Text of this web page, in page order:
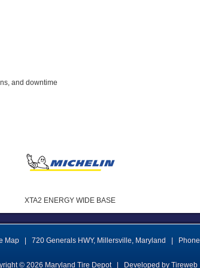
and downtime
XTA2 ENERGY WIDE BASE
Map 720 Generals HWY, Millersville, Maryland Phone
© 2026 Maryland Tire Depot Developed by Tireweb